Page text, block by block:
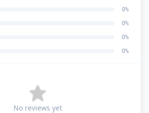
0%
0%
0%
0%
No reviews yet